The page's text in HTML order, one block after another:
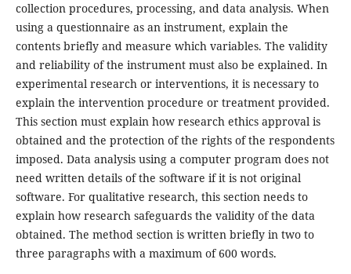
collection procedures, processing, and data analysis. When
using a questionnaire as an instrument, explain the
contents briefly and measure which variables. The validity
and reliability of the instrument must also be explained. In
experimental research or interventions, it is necessary to
explain the intervention procedure or treatment provided.
This section must explain how research ethics approval is
obtained and the protection of the rights of the respondents
imposed. Data analysis using a computer program does not
need written details of the software if it is not original
software. For qualitative research, this section needs to
explain how research safeguards the validity of the data
obtained. The method section is written briefly in two to
three paragraphs with a maximum of 600 words.